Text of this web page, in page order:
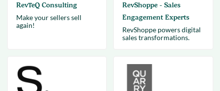
RevTeQ Consulting
Make your sellers sell
again!
RevShoppe - Sales
Engagement Experts
RevShoppe powers digital
sales transformations.